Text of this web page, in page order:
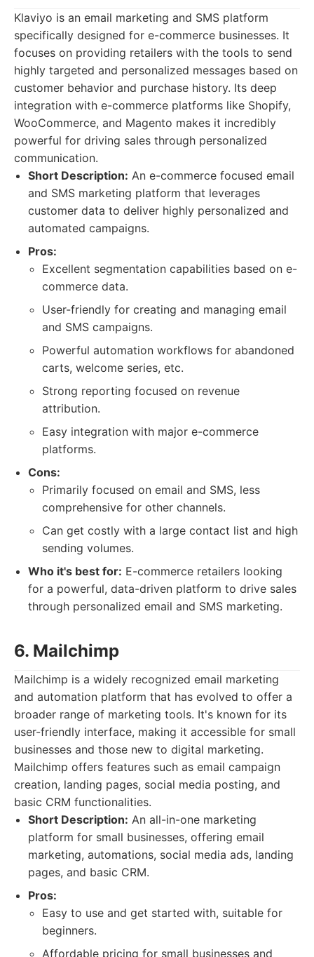
Klaviyo is an email marketing and SMS platform
specifically designed for e-commerce businesses. It
focuses on providing retailers with the tools to send
highly targeted and personalized messages based on
customer behavior and purchase history. Its deep
integration with e-commerce platforms like Shopify,
WooCommerce, and Magento makes it incredibly
powerful for driving sales through personalized
communication.
Short Description: An e-commerce focused email
and SMS marketing platform that leverages
customer data to deliver highly personalized and
automated campaigns.
Pros:
Excellent segmentation capabilities based on e-
commerce data.
User-friendly for creating and managing email
and SMS campaigns.
Powerful automation workflows for abandoned
carts, welcome series, etc.
Strong reporting focused on revenue
attribution.
Easy integration with major e-commerce
platforms.
Cons:
Primarily focused on email and SMS, less
comprehensive for other channels.
Can get costly with a large contact list and high
sending volumes.
Who it's best for: E-commerce retailers looking
for a powerful, data-driven platform to drive sales
through personalized email and SMS marketing.
6. Mailchimp
Mailchimp is a widely recognized email marketing
and automation platform that has evolved to offer a
broader range of marketing tools. It's known for its
user-friendly interface, making it accessible for small
businesses and those new to digital marketing.
Mailchimp offers features such as email campaign
creation, landing pages, social media posting, and
basic CRM functionalities.
Short Description: An all-in-one marketing
platform for small businesses, offering email
marketing, automations, social media ads, landing
pages, and basic CRM.
Pros:
Easy to use and get started with, suitable for
beginners.
Affordable pricing for small businesses and